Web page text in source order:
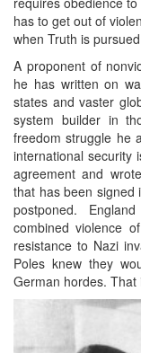
has to get out of
when Truth is
A proponent of
he has written on
states and vaster
system builder in
freedom struggle he
international security
agreement and
that has been signed
postponed.
combined violence
resistance to Nazi
Poles knew they
German hordes. That